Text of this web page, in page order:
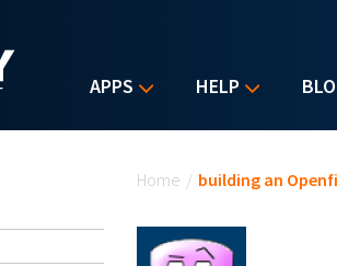
APPS HELP
Home / building an